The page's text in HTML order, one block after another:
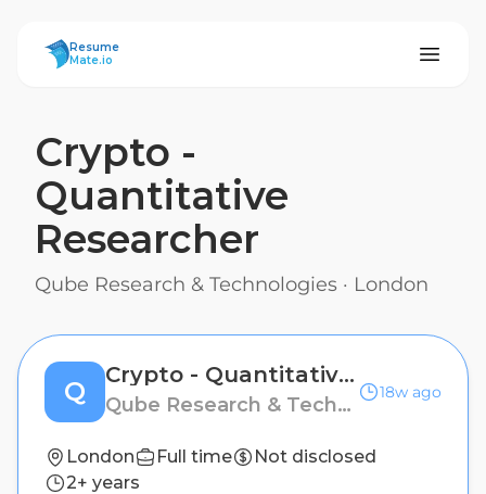
ResumeMate
Resume
Mate.io
Crypto -
Quantitative
Researcher
Qube Research & Technologies · London
Q
Crypto - Quantitative Researcher
Qube Research & Technologies
18w ago
London Full time
Not disclosed
2+ years